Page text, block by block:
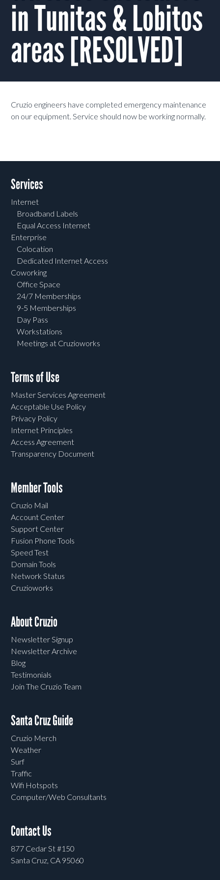
in Tunitas & Lobitos
areas [RESOLVED]
Cruzio engineers have completed emergency maintenance
on our equipment. Service should now be working normally.
Services
Internet
Broadband Labels
Equal Access Internet
Enterprise
Colocation
Dedicated Internet Access
Coworking
Office Space
24/7 Memberships
9-5 Memberships
Day Pass
Workstations
Meetings at Cruzioworks
Terms of Use
Master Services Agreement
Acceptable Use Policy
Privacy Policy
Internet Principles
Access Agreement
Transparency Document
Member Tools
Cruzio Mail
Account Center
Support Center
Fusion Phone Tools
Speed Test
Domain Tools
Network Status
Cruzioworks
About Cruzio
Newsletter Signup
Newsletter Archive
Blog
Testimonials
Join The Cruzio Team
Santa Cruz Guide
Cruzio Merch
Weather
Surf
Traffic
Wifi Hotspots
Computer/Web Consultants
Contact Us
877 Cedar St #150
Santa Cruz, CA 95060